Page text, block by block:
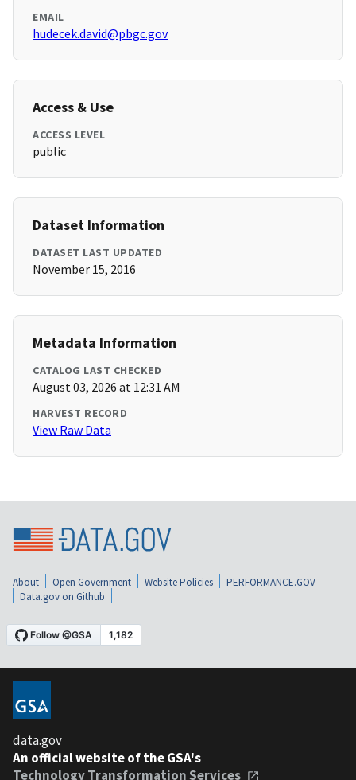
EMAIL
hudecek.david@pbgc.gov
Access & Use
ACCESS LEVEL
public
Dataset Information
DATASET LAST UPDATED
November 15, 2016
Metadata Information
CATALOG LAST CHECKED
August 03, 2026 at 12:31 AM
HARVEST RECORD
View Raw Data
About Open Government Website Policies
PERFORMANCE.GOV
Data.gov on Github
data.gov
An official website of the GSA's
Technology Transformation Services